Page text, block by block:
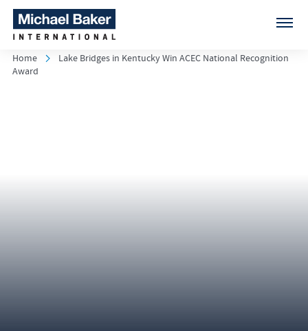
Home
Lake Bridges in Kentucky Win ACEC National Recognition
Award